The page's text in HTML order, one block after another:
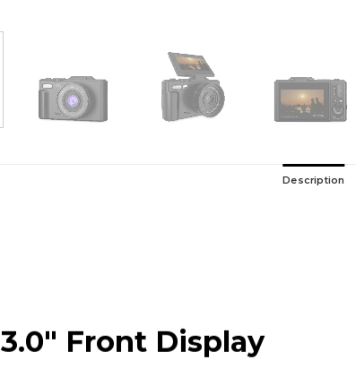
Description
3.0″ Front Display